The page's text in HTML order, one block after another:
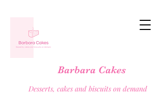
Barbara Cakes
Desserts, cakes and biscuits on demand